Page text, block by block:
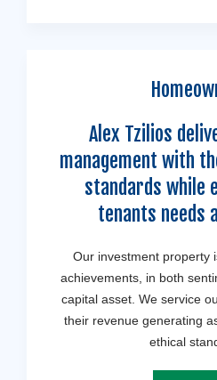
Alex Tzilios
management with
standards while
tenants needs
Our investment property
achievements, in both
capital asset. We service
their revenue generating
ethical